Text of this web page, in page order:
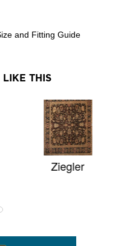
and Fitting Guide
THIS
Ziegler